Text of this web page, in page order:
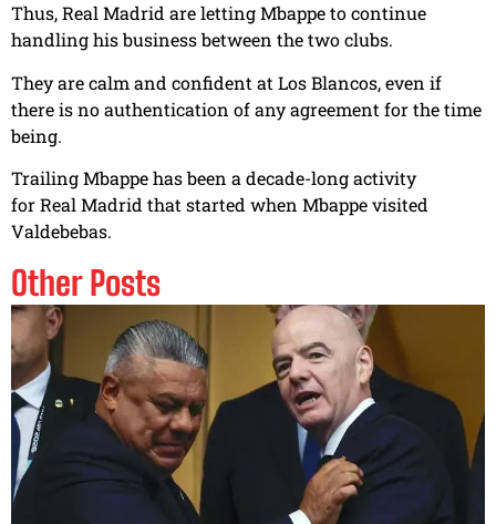
Thus, Real Madrid are letting Mbappe to continue
handling his business between the two clubs.
They are calm and confident at Los Blancos, even if
there is no authentication of any agreement for the time
being.
Trailing Mbappe has been a decade-long activity
for Real Madrid that started when Mbappe visited
Valdebebas.
Other Posts